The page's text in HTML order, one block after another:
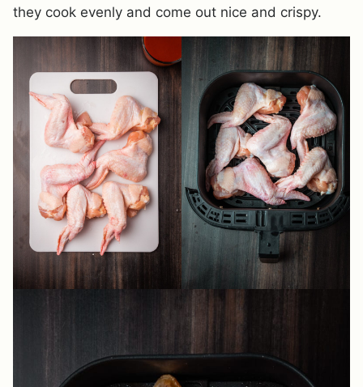
they cook evenly and come out nice and crispy.